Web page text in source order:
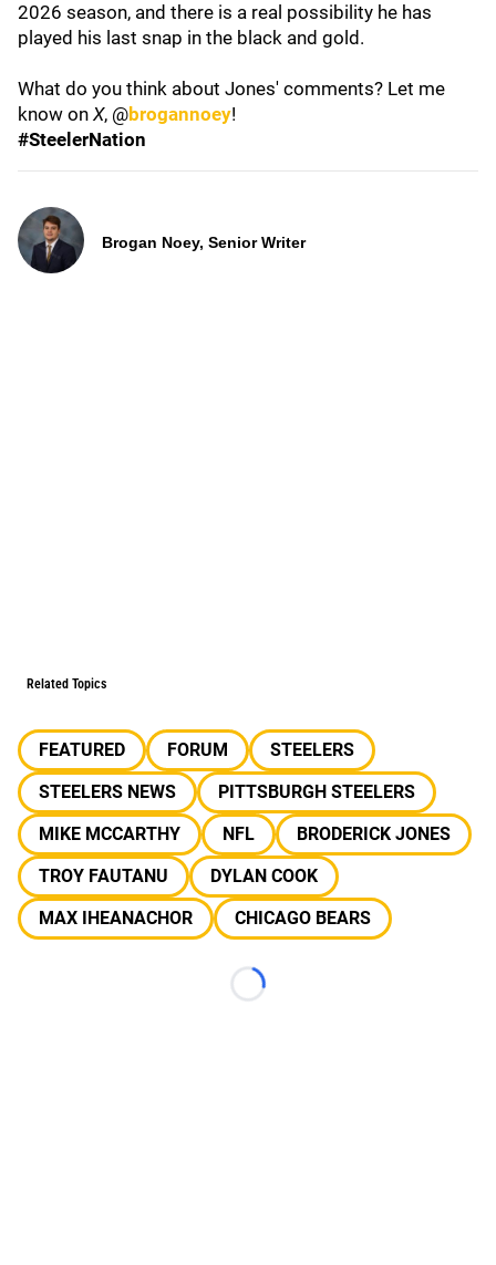
2026 season, and there is a real possibility he has
played his last snap in the black and gold.
What do you think about Jones' comments? Let me
know on X, @brogannoey!
#SteelerNation
Brogan Noey, Senior Writer
Related Topics
FEATURED FORUM
STEELERS
STEELERS NEWS
PITTSBURGH STEELERS
MIKE MCCARTHY
NFL
BRODERICK JONES
TROY FAUTANU
DYLAN COOK
MAX IHEANACHOR
CHICAGO BEARS
Loading...